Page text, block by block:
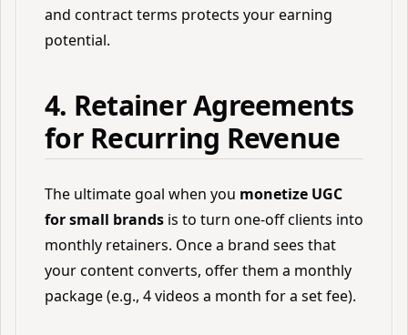
and contract terms protects your earning
potential.
4. Retainer Agreements
for Recurring Revenue
The ultimate goal when you monetize UGC
for small brands is to turn one-off clients into
monthly retainers. Once a brand sees that
your content converts, offer them a monthly
package (e.g., 4 videos a month for a set fee).